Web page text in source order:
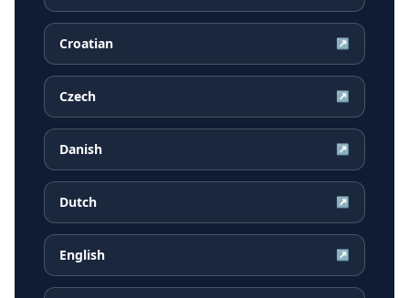
Croatian ↗
Czech ↗
Danish ↗
Dutch ↗
English ↗